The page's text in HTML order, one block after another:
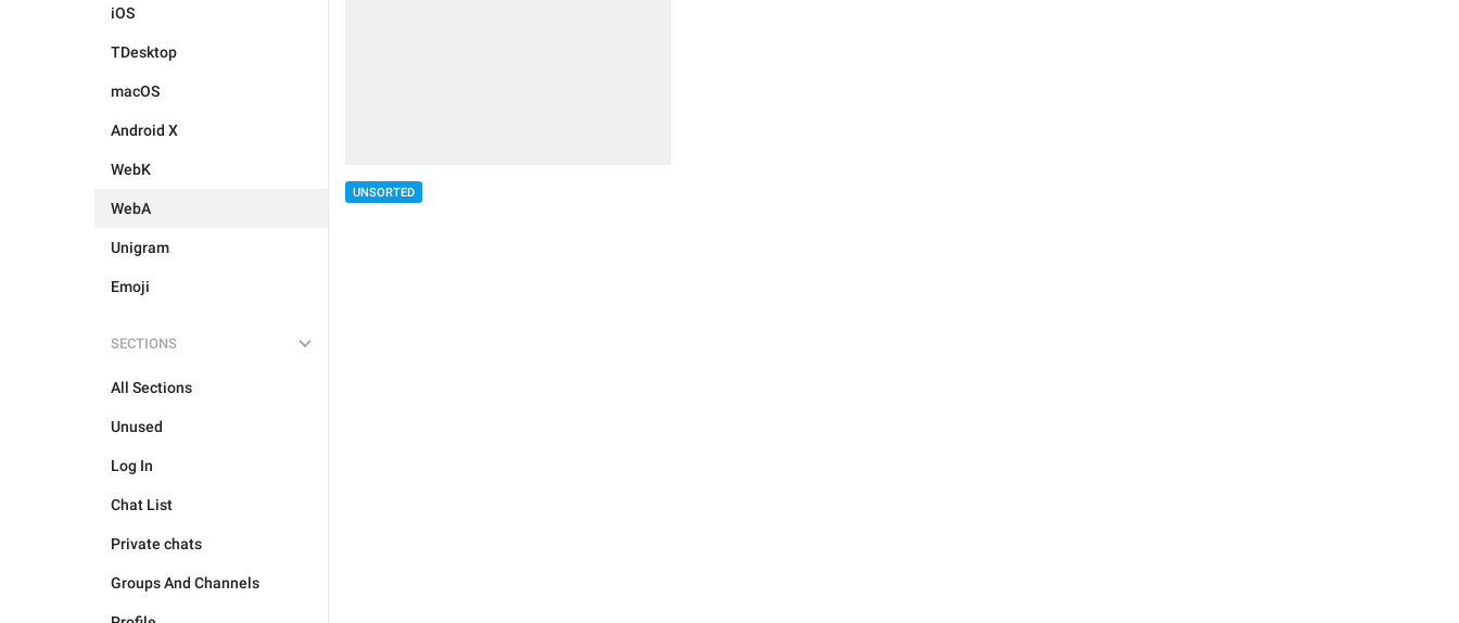
iOS
TDesktop
macOS
Android X
WebK
WebA
Unigram
Emoji
SECTIONS
All Sections
Unused
Log In
Chat List
Private chats
Groups And Channels
UNSORTED